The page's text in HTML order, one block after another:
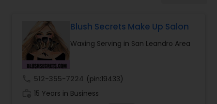
Makeup
Threading
Waxing
Blush Secrets Make Up Salon
Waxing Serving in San Leandro Area
512-355-7224 (pin:19433)
15 Years in Business